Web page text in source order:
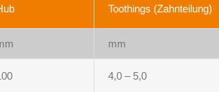
Toothings (Zahnteilung)
mm
4,0 – 5,0